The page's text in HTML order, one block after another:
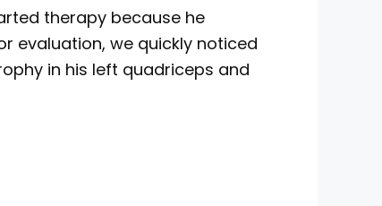
therapy because he
evaluation, we quickly noticed
in his left quadriceps and